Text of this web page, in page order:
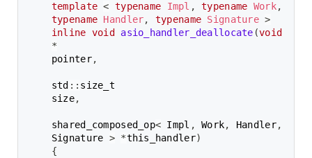
template < typename Impl , typename Work,
typename Handler, typename Signature >
inline void asio_handler_deallocate (void
*
pointer,
std :: size_t
size,
shared_composed_op< Impl , Work, Handler,
Signature > *this_handler)
{